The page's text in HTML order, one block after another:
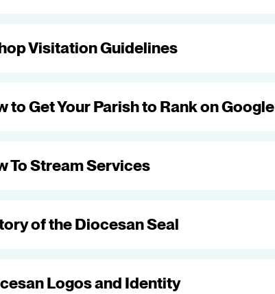
Visitation Guidelines
to Get Your Parish to Rank on Google
To Stream Services
of the Diocesan Seal
Logos and Identity